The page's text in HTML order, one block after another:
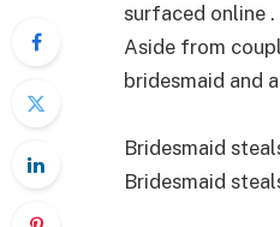
surfaced online .
Aside from
bridesmaid and
Bridesmaid
Bridesmaid